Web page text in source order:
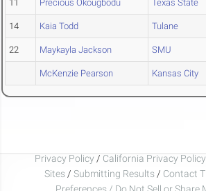
11 Precious Okougbodu Texas State
14 Kaia Todd Tulane
22 Maykayla Jackson SMU
McKenzie Pearson Kansas City
Privacy Policy / California Privacy Policy
Sites / Submitting Results / Contact
Preferences / Do Not Sell or Share